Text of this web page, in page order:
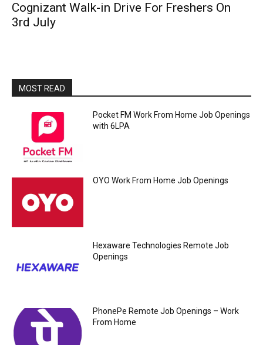
Cognizant Walk-in Drive For Freshers On
3rd July
MOST READ
Pocket FM Work From Home Job Openings
with 6LPA
OYO Work From Home Job Openings
Hexaware Technologies Remote Job
Openings
PhonePe Remote Job Openings – Work
From Home